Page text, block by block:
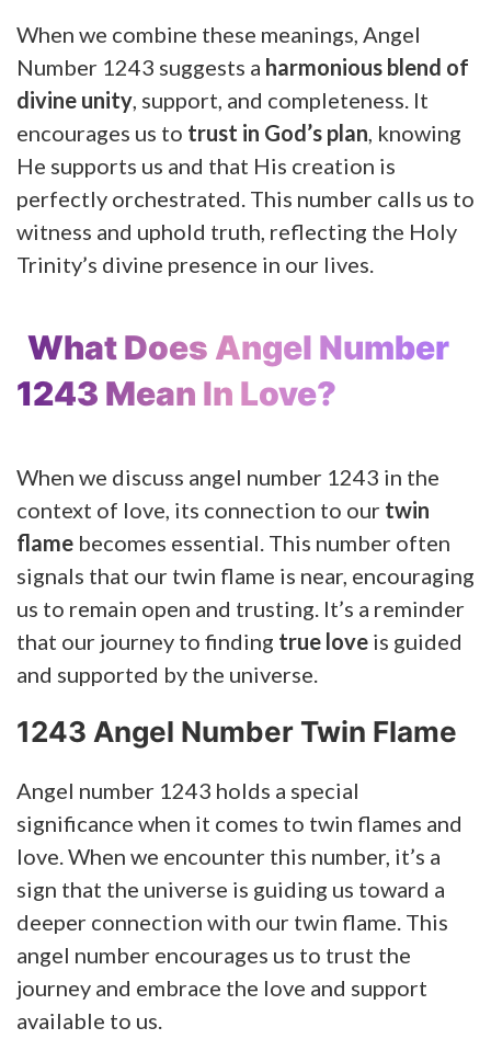
When we combine these meanings, Angel
Number 1243 suggests a harmonious blend of
divine unity , support, and completeness. It
encourages us to trust in God’s plan , knowing
He supports us and that His creation is
perfectly orchestrated. This number calls us to
witness and uphold truth, reflecting the Holy
Trinity’s divine presence in our lives.
What Does Angel Number
1243 Mean In Love?
When we discuss angel number 1243 in the
context of love, its connection to our twin
flame becomes essential. This number often
signals that our twin flame is near, encouraging
us to remain open and trusting. It’s a reminder
that our journey to finding true love is guided
and supported by the universe.
1243 Angel Number Twin Flame
Angel number 1243 holds a special
significance when it comes to twin flames and
love. When we encounter this number, it’s a
sign that the universe is guiding us toward a
deeper connection with our twin flame. This
angel number encourages us to trust the
journey and embrace the love and support
available to us.